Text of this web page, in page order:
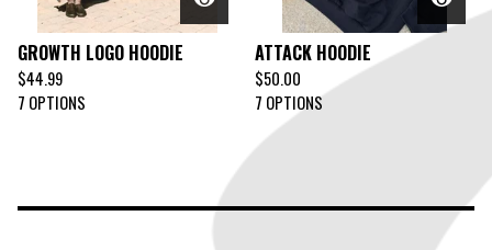
GROWTH LOGO HOODIE
$44.99
7 OPTIONS
ATTACK HOODIE
$50.00
7 OPTIONS